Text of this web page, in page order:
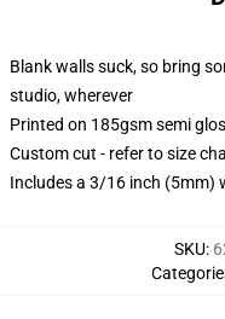
Blank walls suck, so bring
studio, wherever
Printed on 185gsm semi
Custom cut - refer to size
Includes a 3/16 inch (5mm)
SKU: